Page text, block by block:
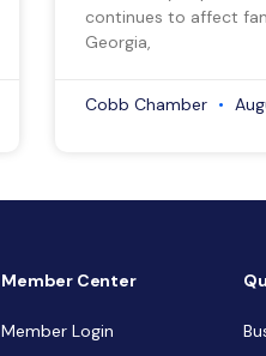
continues to affect
Georgia,
Cobb Chamber
Member Center
Member Login